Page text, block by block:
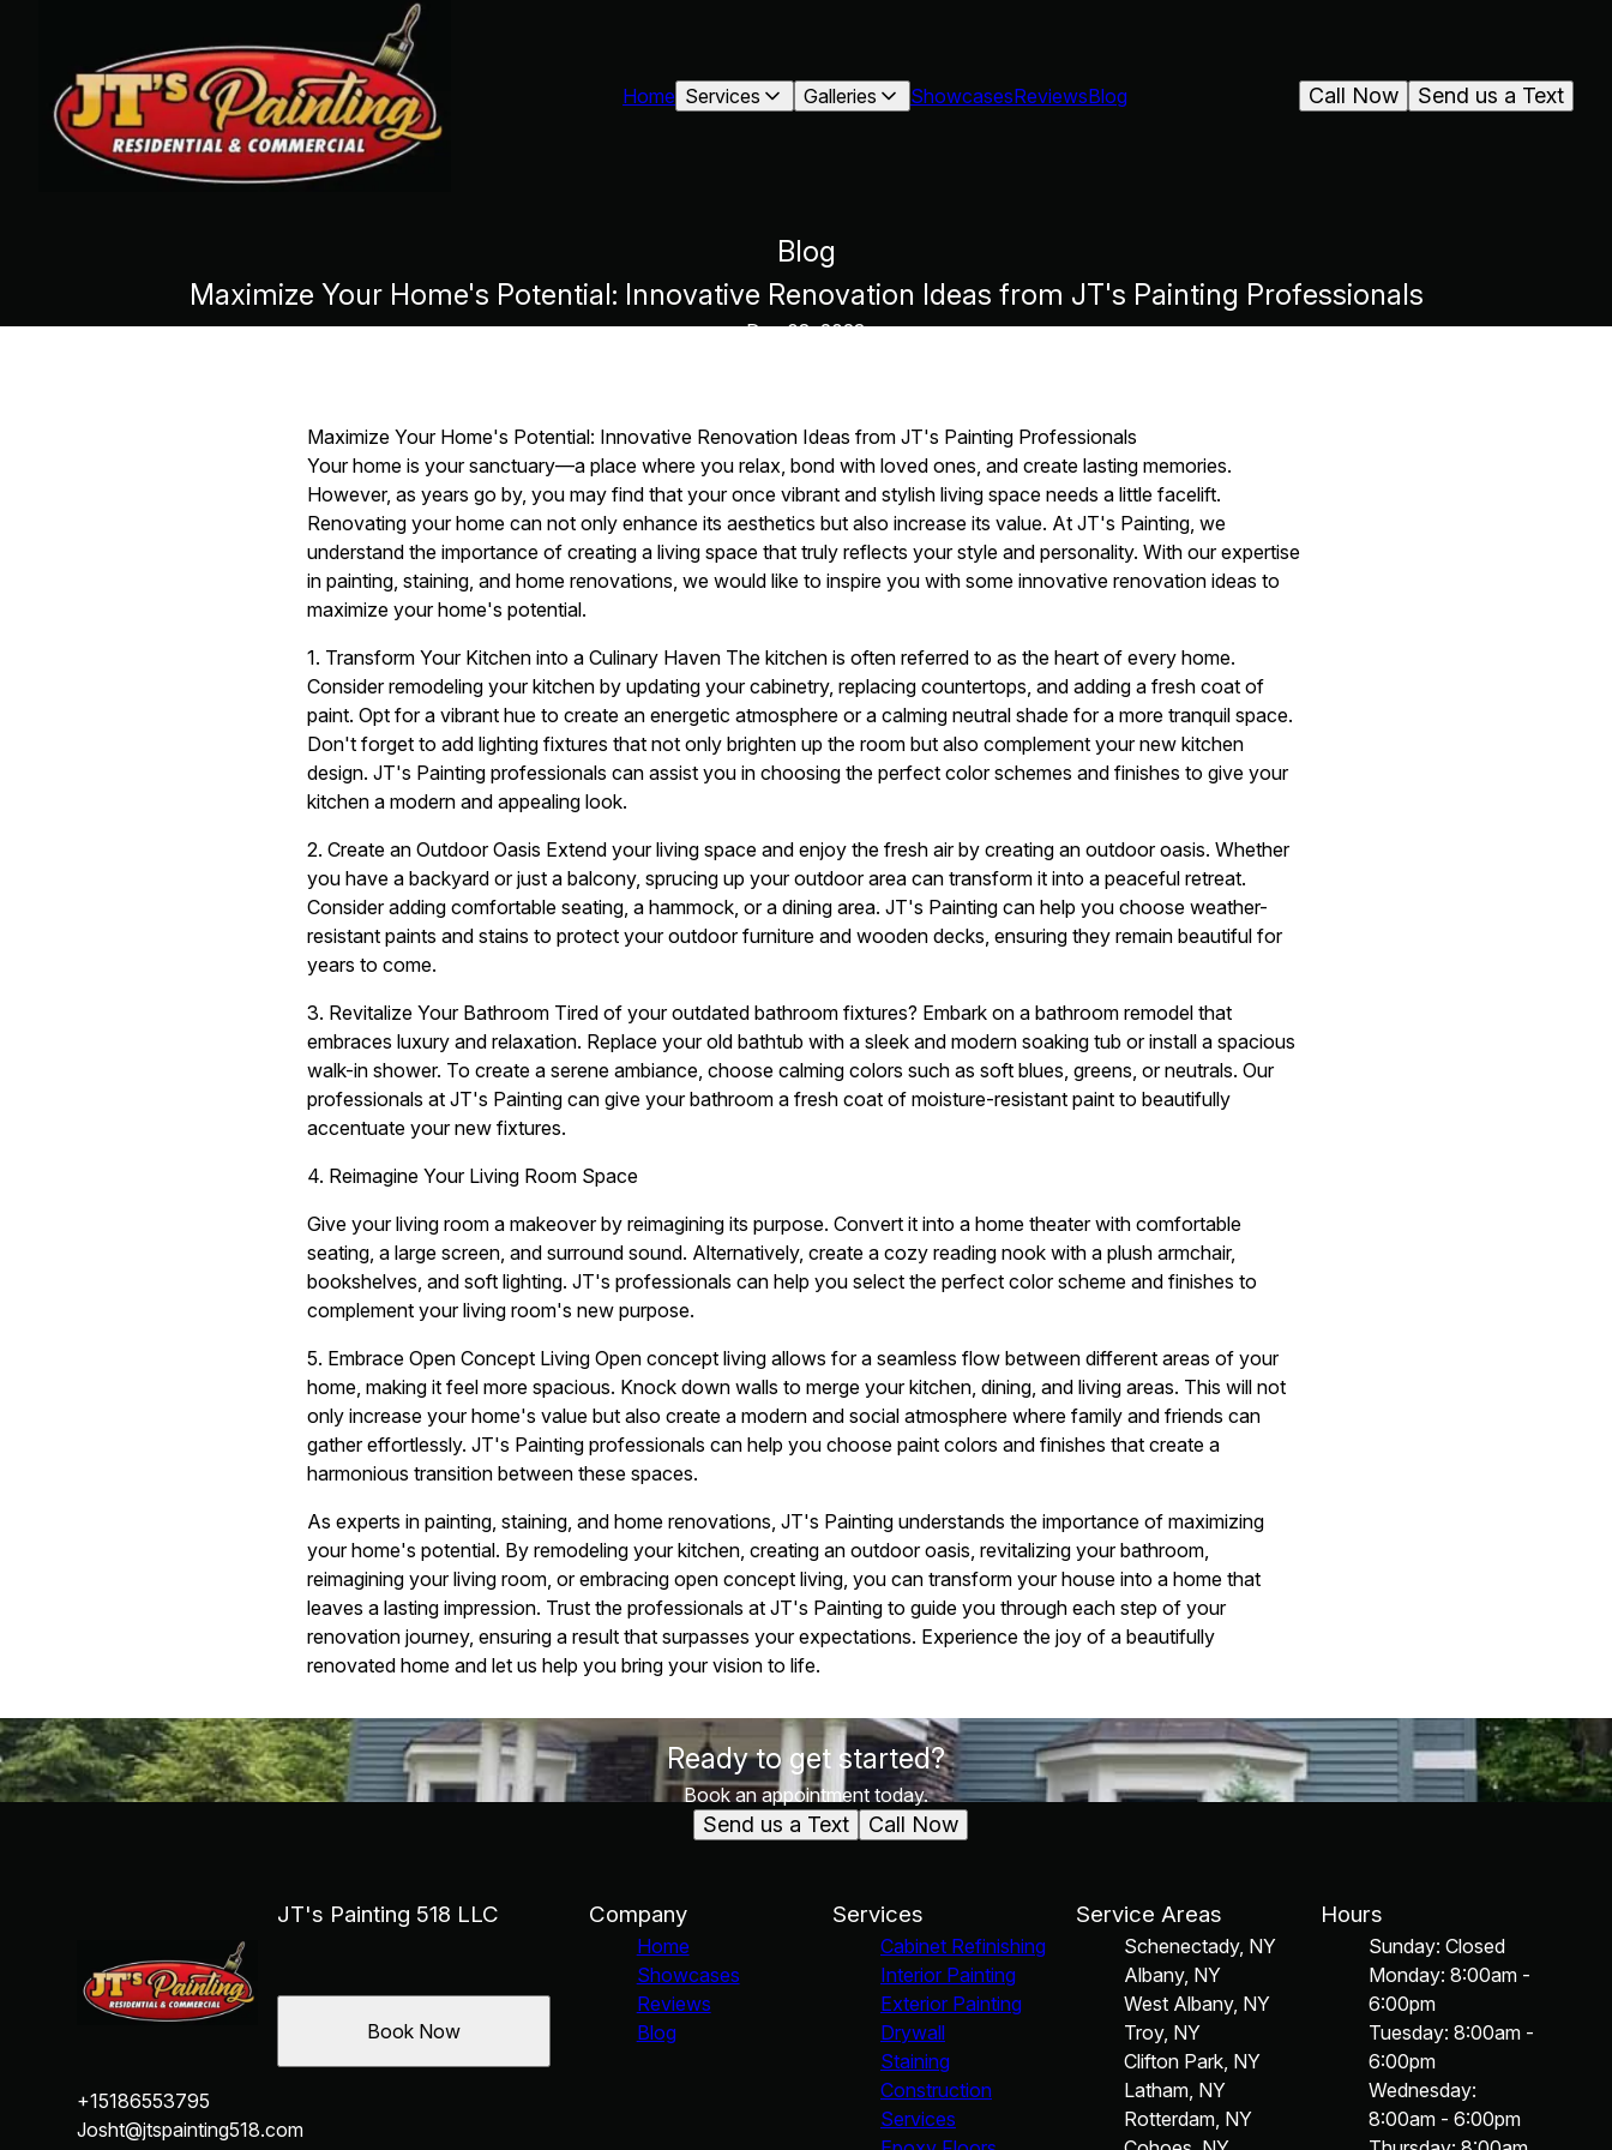
Home Services Galleries ShowcasesReviewsBlog Send us a Text
Call Now
Blog
Maximize Your Home's Potential: Innovative Renovation Ideas from JT's Painting Professionals
Dec 08, 2023
Maximize Your Home's Potential: Innovative Renovation Ideas from JT's Painting Professionals
Your home is your sanctuary—a place where you relax, bond with loved ones, and create lasting memories.
However, as years go by, you may find that your once vibrant and stylish living space needs a little facelift.
Renovating your home can not only enhance its aesthetics but also increase its value. At JT's Painting, we
understand the importance of creating a living space that truly reflects your style and personality. With our expertise
in painting, staining, and home renovations, we would like to inspire you with some innovative renovation ideas to
maximize your home's potential.
1. Transform Your Kitchen into a Culinary Haven The kitchen is often referred to as the heart of every home.
Consider remodeling your kitchen by updating your cabinetry, replacing countertops, and adding a fresh coat of
paint. Opt for a vibrant hue to create an energetic atmosphere or a calming neutral shade for a more tranquil space.
Don't forget to add lighting fixtures that not only brighten up the room but also complement your new kitchen
design. JT's Painting professionals can assist you in choosing the perfect color schemes and finishes to give your
kitchen a modern and appealing look.
2. Create an Outdoor Oasis Extend your living space and enjoy the fresh air by creating an outdoor oasis. Whether
you have a backyard or just a balcony, sprucing up your outdoor area can transform it into a peaceful retreat.
Consider adding comfortable seating, a hammock, or a dining area. JT's Painting can help you choose weather-
resistant paints and stains to protect your outdoor furniture and wooden decks, ensuring they remain beautiful for
years to come.
3. Revitalize Your Bathroom Tired of your outdated bathroom fixtures? Embark on a bathroom remodel that
embraces luxury and relaxation. Replace your old bathtub with a sleek and modern soaking tub or install a spacious
walk-in shower. To create a serene ambiance, choose calming colors such as soft blues, greens, or neutrals. Our
professionals at JT's Painting can give your bathroom a fresh coat of moisture-resistant paint to beautifully
accentuate your new fixtures.
4. Reimagine Your Living Room Space
Give your living room a makeover by reimagining its purpose. Convert it into a home theater with comfortable
seating, a large screen, and surround sound. Alternatively, create a cozy reading nook with a plush armchair,
bookshelves, and soft lighting. JT's professionals can help you select the perfect color scheme and finishes to
complement your living room's new purpose.
5. Embrace Open Concept Living Open concept living allows for a seamless flow between different areas of your
home, making it feel more spacious. Knock down walls to merge your kitchen, dining, and living areas. This will not
only increase your home's value but also create a modern and social atmosphere where family and friends can
gather effortlessly. JT's Painting professionals can help you choose paint colors and finishes that create a
harmonious transition between these spaces.
As experts in painting, staining, and home renovations, JT's Painting understands the importance of maximizing
your home's potential. By remodeling your kitchen, creating an outdoor oasis, revitalizing your bathroom,
reimagining your living room, or embracing open concept living, you can transform your house into a home that
leaves a lasting impression. Trust the professionals at JT's Painting to guide you through each step of your
renovation journey, ensuring a result that surpasses your expectations. Experience the joy of a beautifully
renovated home and let us help you bring your vision to life.
Ready to get started?
Book an appointment today.
Send us a Text Call Now
JT's Painting 518 LLC
+15186553795
Josht@jtspainting518.com
Book Now
Company
Home
Showcases
Reviews
Blog
Services
Cabinet Refinishing
Interior Painting
Exterior Painting
Drywall
Staining
Construction
Services
Service Areas
Schenectady, NY
Albany, NY
West Albany, NY
Troy, NY
Clifton Park, NY
Latham, NY
Rotterdam, NY
Hours
Sunday: Closed
Monday: 8:00am -
6:00pm
Tuesday: 8:00am -
6:00pm
Wednesday:
8:00am - 6:00pm